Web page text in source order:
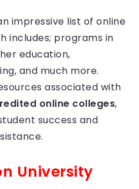
impressive list of online
includes; programs in
education,
and much more.
associated with
online colleges,
success and
University